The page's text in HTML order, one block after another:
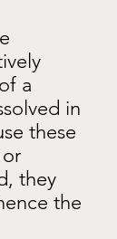
a
in
these
they
the